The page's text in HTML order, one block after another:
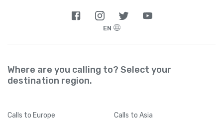
EN
Where are you calling to? Select your
destination region.
Calls to Europe Calls to Asia